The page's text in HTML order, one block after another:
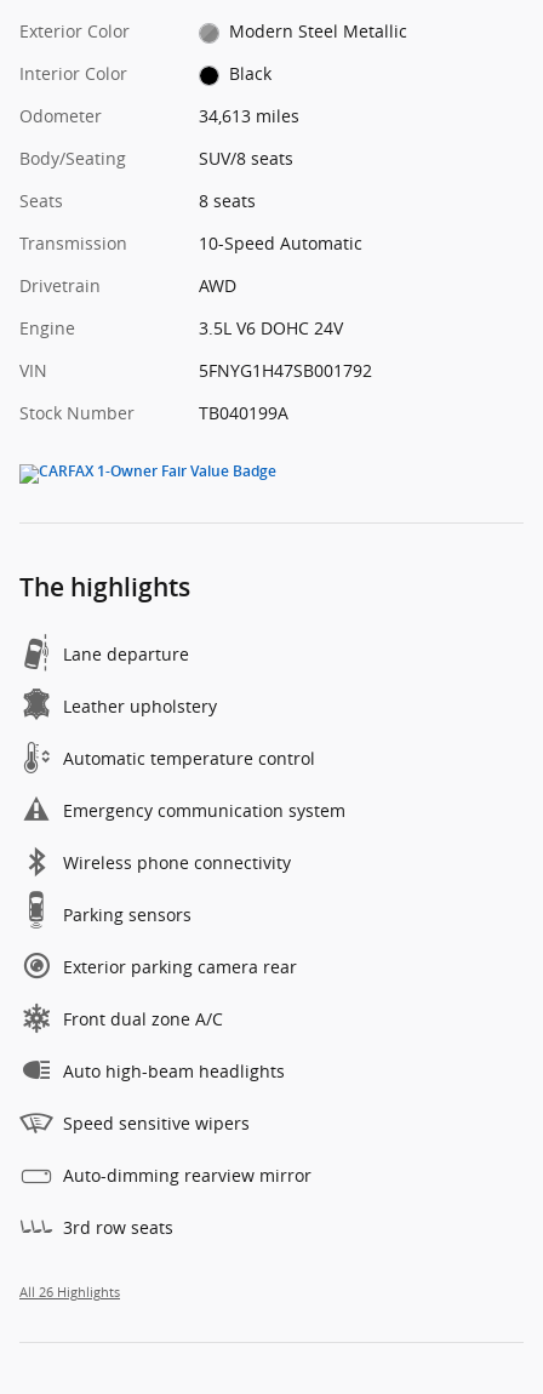
Exterior Color
Modern Steel Metallic
Interior Color
Black
Odometer
34,613 miles
Body/Seating
SUV/8 seats
Seats
8 seats
Transmission
10-Speed Automatic
Drivetrain
AWD
Engine
3.5L V6 DOHC 24V
VIN
5FNYG1H47SB001792
Stock Number
TB040199A
The highlights
Lane departure
Leather upholstery
Automatic temperature control
Emergency communication system
Wireless phone connectivity
Parking sensors
Exterior parking camera rear
Front dual zone A/C
Auto high-beam headlights
Speed sensitive wipers
Auto-dimming rearview mirror
3rd row seats
All 26 Highlights